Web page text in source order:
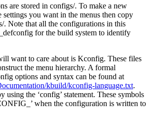
are stored in configs/. To make a new
you want in the menus then copy
. Note that all the configurations in this
for the build system to identify
want to care about is Kconfig. These files
the menu hierarchy. A formal
options and syntax can be found at
kbuild/kconfig-language.txt.
using the ‘config’ statement. These symbols
when the configuration is written to